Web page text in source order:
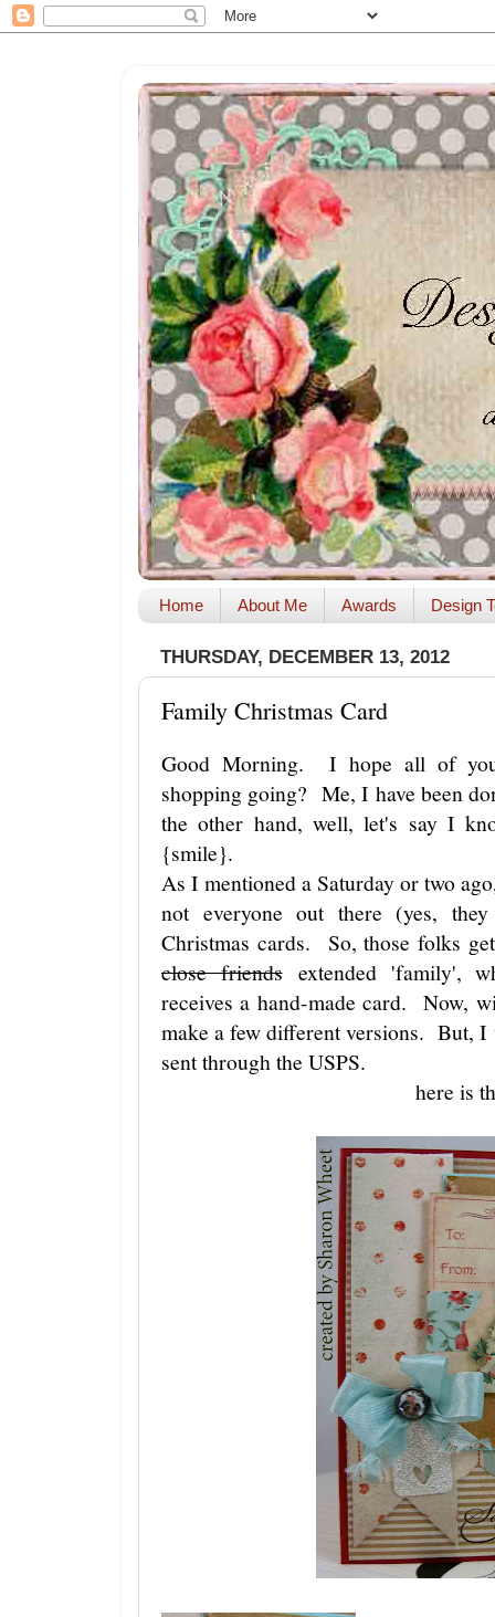
Home About Me Awards Design
THURSDAY, DECEMBER 13, 2012
Family Christmas Card
Good Morning. I hope all of
shopping going? Me, I have been
the other hand, well, let's say I
{smile}.
As I mentioned a Saturday or two
not everyone out there (yes,
Christmas cards. So, those folks
close friendsextended 'family',
receives a hand-made card. Now,
make a few different versions. But, I
sent through the USPS.
here is